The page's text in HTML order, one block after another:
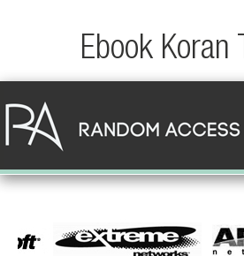
Ebook Koran